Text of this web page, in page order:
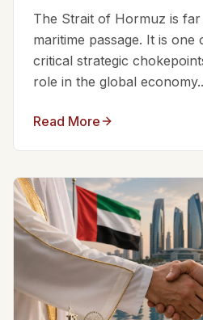
The Strait of Hormuz is
maritime passage. It is
critical strategic
role in the global
Read More